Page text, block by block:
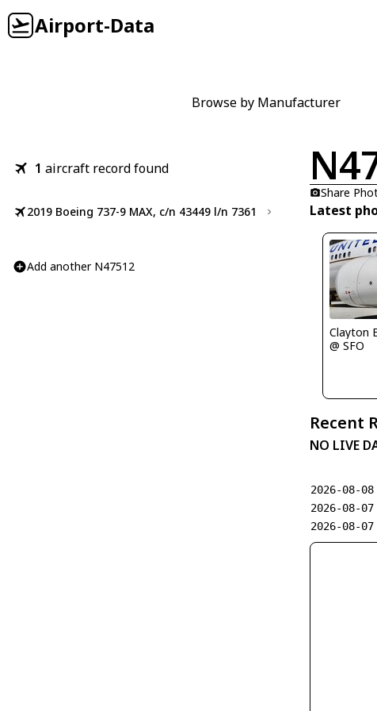
Airport-Data
Browse by Manufacturer
1 aircraft record found
2019 Boeing 737-9 MAX, c/n 43449 l/n 7361
Add another N47512
Share
Latest
Clayton
@ SFO
Recent
NO LIVE
2026-08-
2026-08-
2026-08-